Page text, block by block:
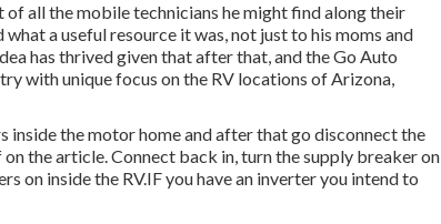
of all the mobile technicians he might find along their
a useful resource it was, not just to his moms and
has thrived given that after that, and the Go Auto
with unique focus on the RV locations of Arizona,
inside the motor home and after that go disconnect the
the article. Connect back in, turn the supply breaker on
on inside the RV.IF you have an inverter you intend to